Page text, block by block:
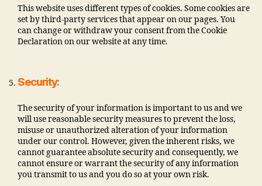
This website uses different types of cookies. Some cookies are
set by third-party services that appear on our pages. You
can change or withdraw your consent from the Cookie
Declaration on our website at any time.
Security:
The security of your information is important to us and we
will use reasonable security measures to prevent the loss,
misuse or unauthorized alteration of your information
under our control. However, given the inherent risks, we
cannot guarantee absolute security and consequently, we
cannot ensure or warrant the security of any information
you transmit to us and you do so at your own risk.